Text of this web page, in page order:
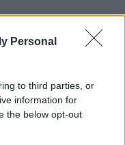
Personal
to third parties, or
information for
the below opt-out